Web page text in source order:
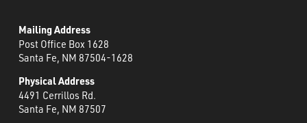
Mailing Address
Post Office Box 1628
Santa Fe, NM 87504-1628
Physical Address
4491 Cerrillos Rd.
Santa Fe, NM 87507